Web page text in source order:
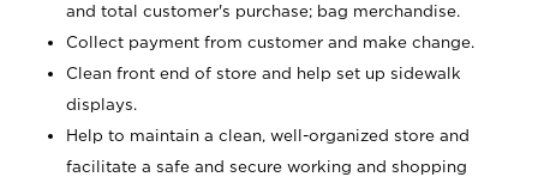
and total customer's purchase; bag merchandise.
Collect payment from customer and make change.
Clean front end of store and help set up sidewalk
displays.
Help to maintain a clean, well-organized store and
facilitate a safe and secure working and shopping